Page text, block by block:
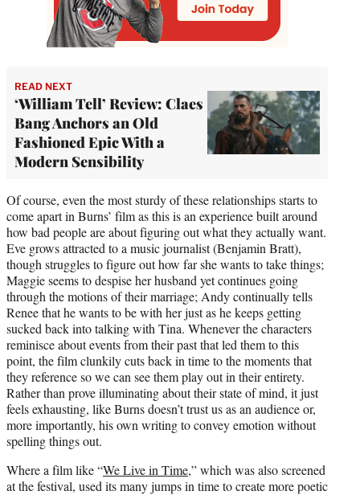
READ NEXT
‘William Tell’ Review: Claes
Bang Anchors an Old
Fashioned Epic With a
Modern Sensibility
Of course, even the most sturdy of these relationships starts to
come apart in Burns’ film as this is an experience built around
how bad people are about figuring out what they actually want.
Eve grows attracted to a music journalist (Benjamin Bratt),
though struggles to figure out how far she wants to take things;
Maggie seems to despise her husband yet continues going
through the motions of their marriage; Andy continually tells
Renee that he wants to be with her just as he keeps getting
sucked back into talking with Tina. Whenever the characters
reminisce about events from their past that led them to this
point, the film clunkily cuts back in time to the moments that
they reference so we can see them play out in their entirety.
Rather than prove illuminating about their state of mind, it just
feels exhausting, like Burns doesn’t trust us as an audience or,
more importantly, his own writing to convey emotion without
spelling things out.
Where a film like “We Live in Time,” which was also screened
at the festival, used its many jumps in time to create more poetic